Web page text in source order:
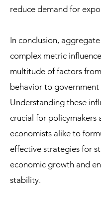
reduce demand for
In conclusion,
complex metric
multitude of factors
behavior to government
Understanding these
crucial for policymakers
economists alike to
effective strategies for
economic growth and
stability.